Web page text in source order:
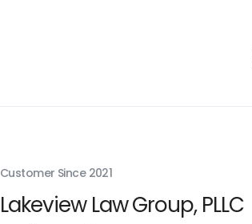
Customer Since 2021
Lakeview Law Group, PLLC